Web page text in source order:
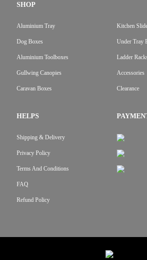
SHOP
Aluminium Tray
Dog Boxes
Aluminium Toolboxes
Gullwing Canopies
Caravan Boxes
Kitchen
Under Tray
Ladder
Accessories
Clearance
HELPS
Shipping & Delivery
Privacy Policy
Terms And Conditions
FAQ
Refund Policy